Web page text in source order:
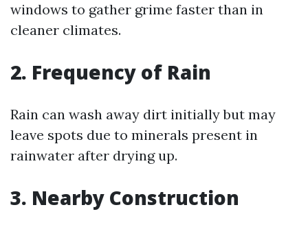
windows to gather grime faster than in
cleaner climates.
2. Frequency of Rain
Rain can wash away dirt initially but may
leave spots due to minerals present in
rainwater after drying up.
3. Nearby Construction